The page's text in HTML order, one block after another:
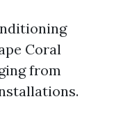
Coral
from